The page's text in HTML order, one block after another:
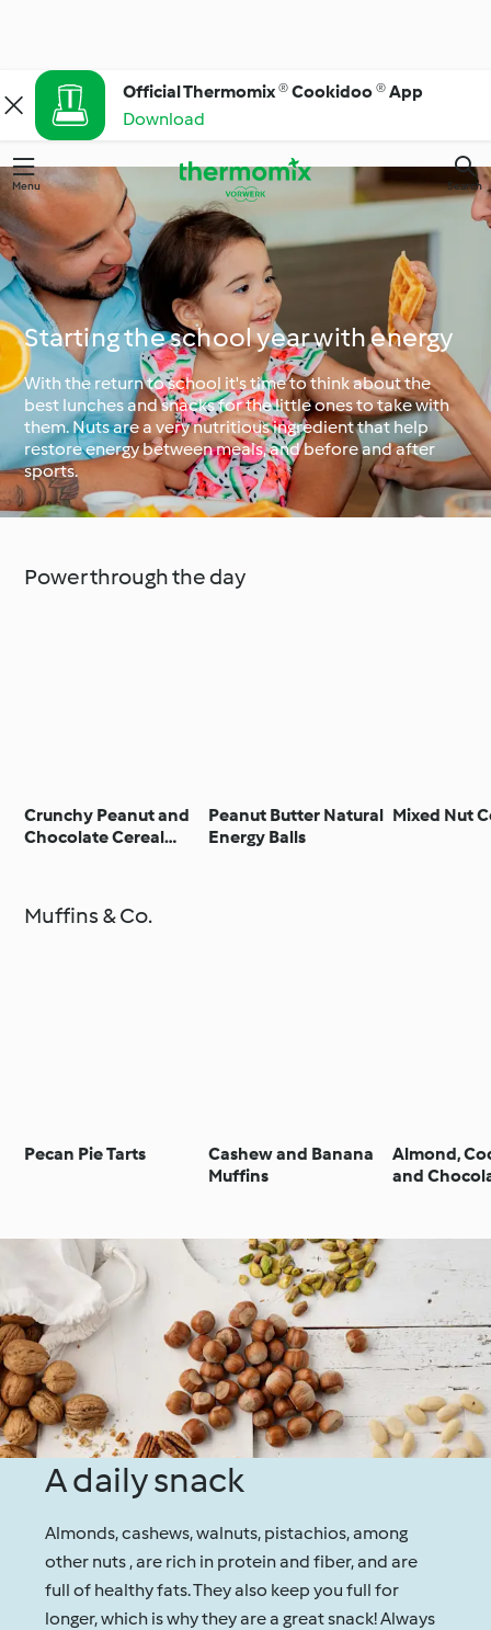
Official Thermomix ® Cookidoo ® App
Download
Menu Search
Starting the school year with energy
With the return to school it's time to think about the
best lunches and snacks for the little ones to take with
them. Nuts are a very nutritious ingredient that help
restore energy between meals, and before and after
sports.
Power through the day
Crunchy Peanut and
Chocolate Cereal
Peanut Butter Natural
Energy Balls
Mixed Nut
Muffins & Co.
Pecan Pie Tarts
Cashew and Banana
Muffins
Almond,
and
A daily snack
Almonds, cashews, walnuts, pistachios, among
other nuts , are rich in protein and fiber, and are
full of healthy fats. They also keep you full for
longer, which is why they are a great snack! Always